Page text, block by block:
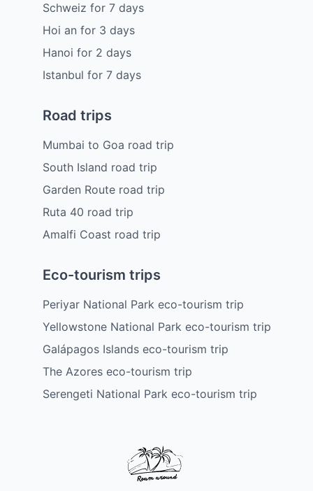
Schweiz for 7 days
Hoi an for 3 days
Hanoi for 2 days
Istanbul for 7 days
Road trips
Mumbai to Goa road trip
South Island road trip
Garden Route road trip
Ruta 40 road trip
Amalfi Coast road trip
Eco-tourism trips
Periyar National Park eco-tourism trip
Yellowstone National Park eco-tourism trip
Galápagos Islands eco-tourism trip
The Azores eco-tourism trip
Serengeti National Park eco-tourism trip